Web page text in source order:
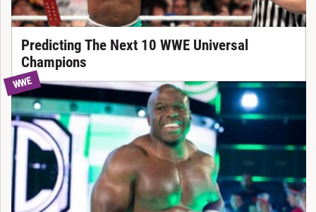
Predicting The Next 10 WWE Universal
Champions
WWE